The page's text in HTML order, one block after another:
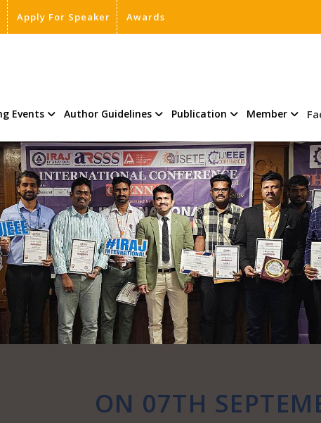
Apply For Speaker Awards
Events Author Guidelines Publication Member
ON 07TH